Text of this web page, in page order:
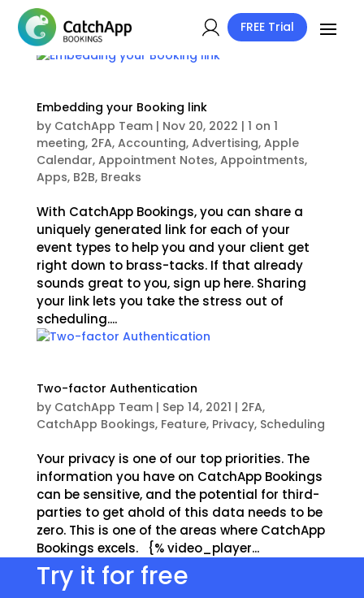
FREE Trial
Embedding your Booking link
by CatchApp Team| Nov 20, 2022 | 1 on 1
meeting, 2FA, Accounting, Advertising, Apple
Calendar, Appointment Notes, Appointments,
Apps, B2B, Breaks
With CatchApp Bookings, you can share a
uniquely generated link for each of your
event types to help you and your client get
right down to brass-tacks. If that already
sounds great to you, sign up here. Sharing
your link lets you take the stress out of
scheduling....
Two-factor Authentication
by CatchApp Team| Sep 14, 2021 | 2FA,
CatchApp Bookings, Feature, Privacy, Scheduling
Your privacy is one of our top priorities. The
information you have on CatchApp Bookings
can be sensitive, and the potential for third-
parties to get ahold of this data needs to be
zero. This is one of the areas where CatchApp
Bookings excels. {% video_player...
Try it for free